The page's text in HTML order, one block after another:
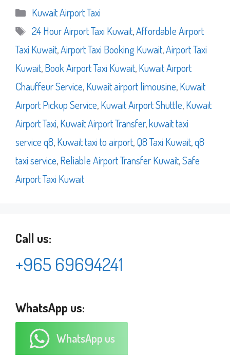
Categories
Kuwait Airport Taxi
Tags
24 Hour Airport Taxi Kuwait,Affordable Airport
Taxi Kuwait,Airport Taxi Booking Kuwait,Airport Taxi
Kuwait,Book Airport Taxi Kuwait,Kuwait Airport
Chauffeur Service,Kuwait airport limousine,Kuwait
Airport Pickup Service,Kuwait Airport Shuttle,Kuwait
Airport Taxi,Kuwait Airport Transfer,kuwait taxi
service q8,Kuwait taxi to airport,Q8 Taxi Kuwait,q8
taxi service,Reliable Airport Transfer Kuwait,Safe
Airport Taxi Kuwait
Call us:
+965 69694241
WhatsApp us:
WhatsApp us